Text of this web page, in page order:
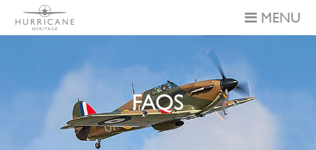
MENU
FAQS